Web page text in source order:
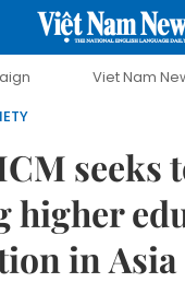
Viet Nam New Era
seeks
higher
in Asia